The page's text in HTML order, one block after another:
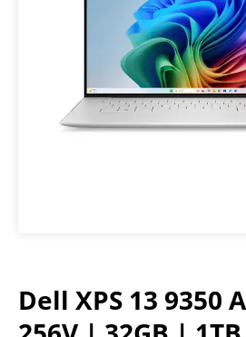
Dell XPS 13 9350